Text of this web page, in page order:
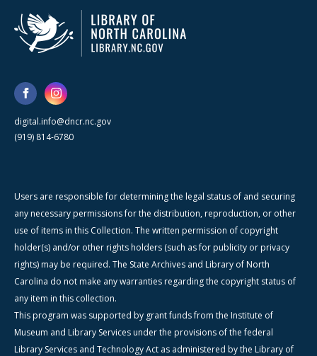
digital.info@dncr.nc.gov
(919) 814-6780
Users are responsible for determining the legal status of and securing
any necessary permissions for the distribution, reproduction, or other
use of items in this Collection. The written permission of copyright
holder(s) and/or other rights holders (such as for publicity or privacy
rights) may be required. The State Archives and Library of North
Carolina do not make any warranties regarding the copyright status of
any item in this collection.
This program was supported by grant funds from the Institute of
Museum and Library Services under the provisions of the federal
Library Services and Technology Act as administered by the Library of